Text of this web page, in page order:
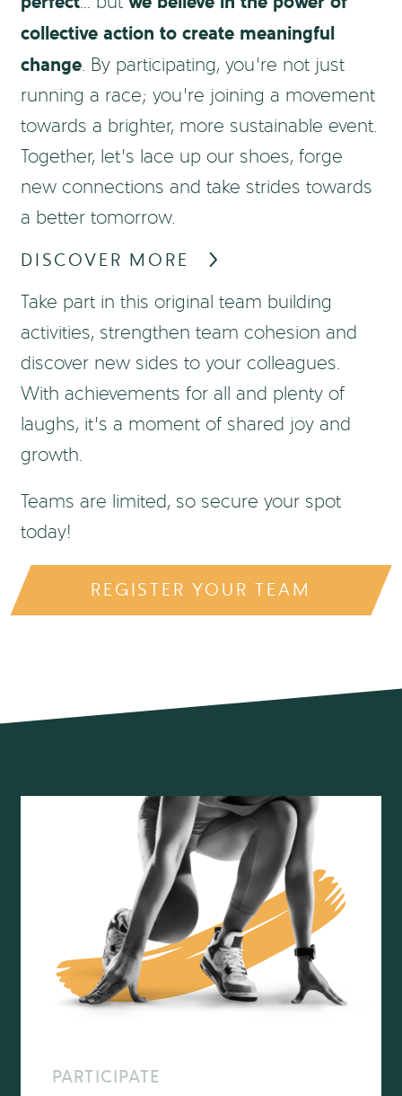
collective action to create meaningful
change. By participating, you’re not just
running a race; you’re joining a movement
towards a brighter, more sustainable event.
Together, let’s lace up our shoes, forge
new connections and take strides towards
a better tomorrow.
DISCOVER MORE
Take part in this original team building
activities, strengthen team cohesion and
discover new sides to your colleagues.
With achievements for all and plenty of
laughs, it’s a moment of shared joy and
growth.
Teams are limited, so secure your spot
today!
REGISTER YOUR TEAM
PARTICIPATE